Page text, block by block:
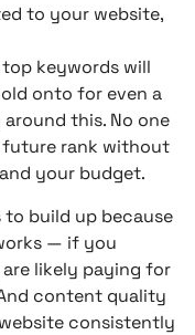
to your website,
keywords will
onto for even a
around this. No one
future rank without
your budget.
build up because
— if you
likely paying for
content quality
consistently